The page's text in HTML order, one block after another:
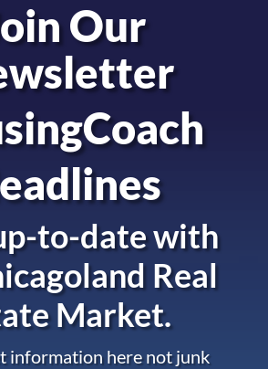
Our
to-date with
Real
Market.
information here not junk